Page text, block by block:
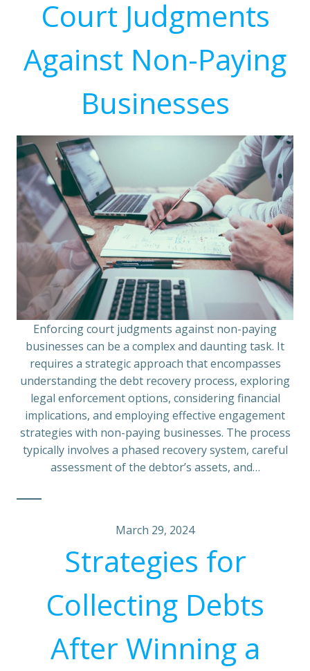
Court Judgments
Against Non-Paying
Businesses
Enforcing court judgments against non-paying
businesses can be a complex and daunting task. It
requires a strategic approach that encompasses
understanding the debt recovery process, exploring
legal enforcement options, considering financial
implications, and employing effective engagement
strategies with non-paying businesses. The process
typically involves a phased recovery system, careful
assessment of the debtor’s assets, and…
March 29, 2024
Strategies for
Collecting Debts
After Winning a